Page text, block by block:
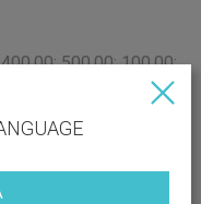
500.00; 100.00;